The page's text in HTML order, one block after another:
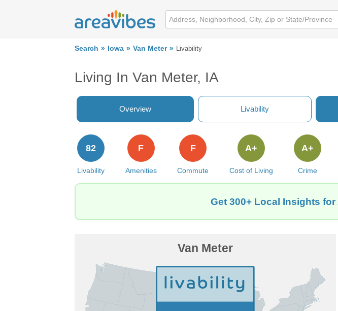
Search Iowa Van Meter Livability
Living In Van Meter, IA
Overview Livability
Livability
82
Amenities
F
Commute
F
Cost of Living
A+
Crime
A+
Get 300+ Local Insights
Van Meter